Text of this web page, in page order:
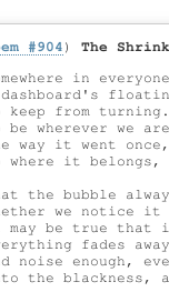
#904 ) The
in
keep from
be wherever we
way it went
where it
the bubble
we notice it
be true that
fades
noise enough,
the blackness,